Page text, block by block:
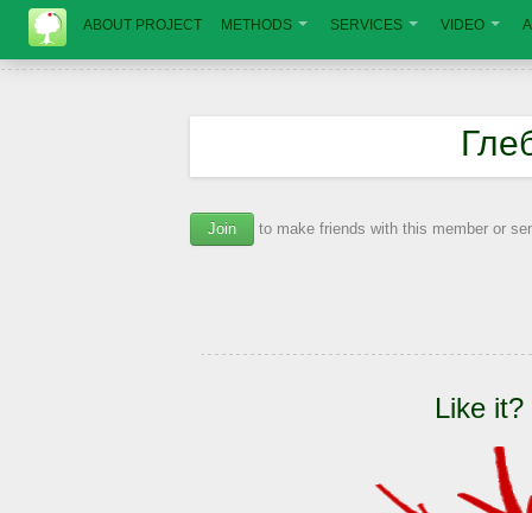
ABOUT PROJECT METHODS SERVICES VIDEO
Join to make friends with this member or
Like